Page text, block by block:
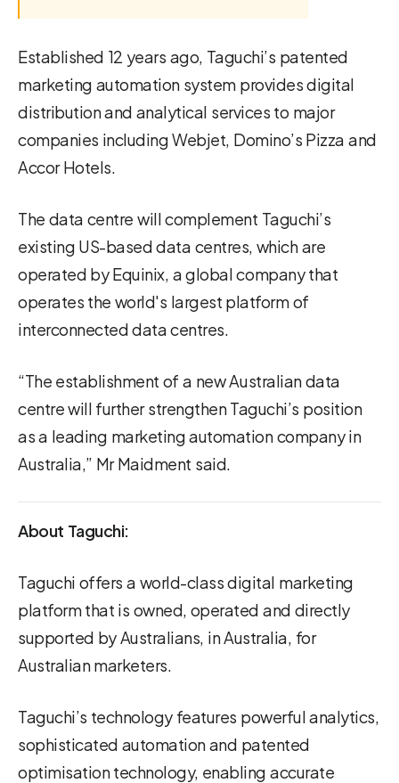
Established 12 years ago, Taguchi’s patented
marketing automation system provides digital
distribution and analytical services to major
companies including Webjet, Domino’s Pizza and
Accor Hotels.
The data centre will complement Taguchi’s
existing US-based data centres, which are
operated by Equinix, a global company that
operates the world's largest platform of
interconnected data centres.
“The establishment of a new Australian data
centre will further strengthen Taguchi’s position
as a leading marketing automation company in
Australia,” Mr Maidment said.
About Taguchi:
Taguchi offers a world-class digital marketing
platform that is owned, operated and directly
supported by Australians, in Australia, for
Australian marketers.
Taguchi’s technology features powerful analytics,
sophisticated automation and patented
optimisation technology, enabling accurate